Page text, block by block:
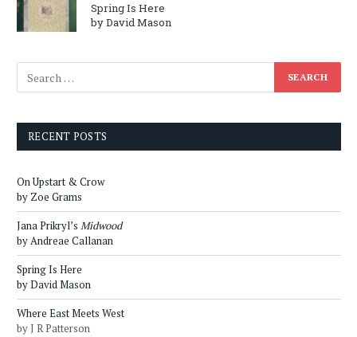
Spring Is Here
by David Mason
RECENT POSTS
On Upstart & Crow
by Zoe Grams
Jana Prikryl’s Midwood
by Andreae Callanan
Spring Is Here
by David Mason
Where East Meets West
by J R Patterson